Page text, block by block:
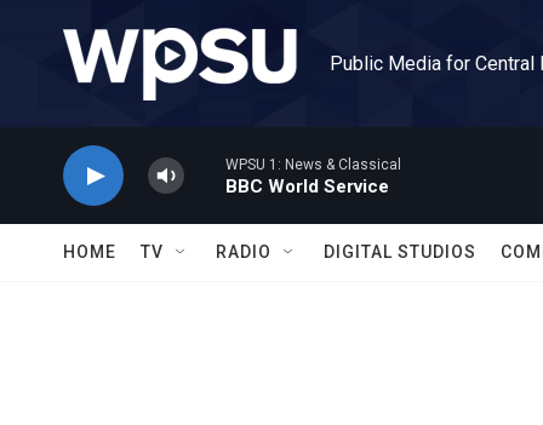
Public Media for Central
WPSU 1: News & Classical
BBC World Service
HOME TV RADIO DIGITAL STUDIOS